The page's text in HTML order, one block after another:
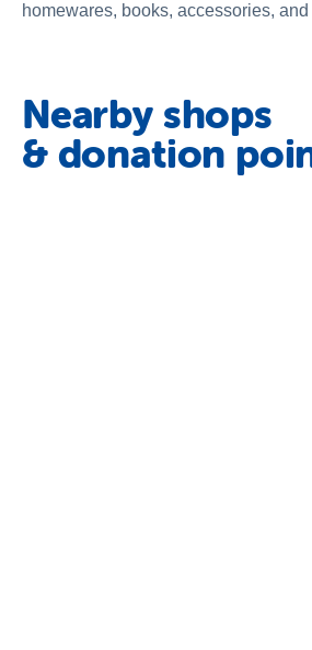
homewares, books, accessories, and
Nearby shops
& donation